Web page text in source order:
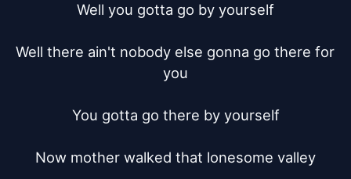
Well you gotta go by yourself
Well there ain't nobody else gonna go there for
you
You gotta go there by yourself
Now mother walked that lonesome valley